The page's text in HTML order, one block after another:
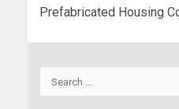
Prefabricated Housing